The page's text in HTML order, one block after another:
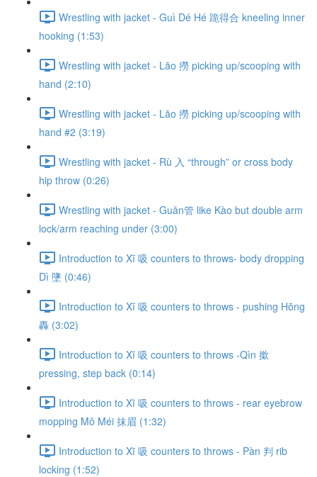
Wrestling with jacket - Guì Dé Hé 跪得合 kneeling inner
hooking (1:53)
Wrestling with jacket - Lāo 撈 picking up/scooping with
hand (2:10)
Wrestling with jacket - Lāo 撈 picking up/scooping with
hand #2 (3:19)
Wrestling with jacket - Rù 入 “through” or cross body
hip throw (0:26)
Wrestling with jacket - Guǎn管 like Kào but double arm
lock/arm reaching under (3:00)
Introduction to Xī 吸 counters to throws- body dropping
Dì 墬 (0:46)
Introduction to Xī 吸 counters to throws - pushing Hōng
轟 (3:02)
Introduction to Xī 吸 counters to throws -Qìn 撳
pressing, step back (0:14)
Introduction to Xī 吸 counters to throws - rear eyebrow
mopping Mǒ Méi 抹眉 (1:32)
Introduction to Xī 吸 counters to throws - Pàn 判 rib
locking (1:52)